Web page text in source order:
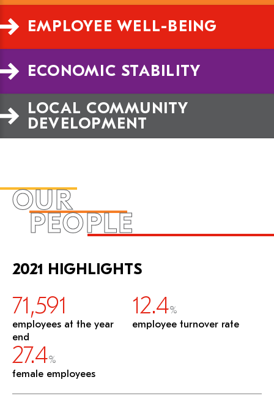
EMPLOYEE WELL-BEING
ECONOMIC STABILITY
LOCAL COMMUNITY
DEVELOPMENT
OUR
PEOPLE
2021 HIGHLIGHTS
71,591
employees at the year
end
12.4%
employee turnover rate
27.4%
female employees